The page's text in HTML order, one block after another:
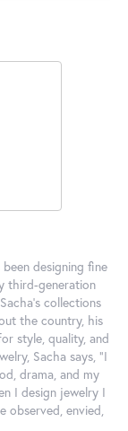
designing fine
third-generation
collections
the country, his
style, quality, and
Sacha says, "I
drama, and my
I design jewelry I
observed, envied,